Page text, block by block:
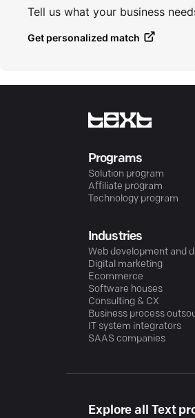
Tell us what your business
Get personalized match
Programs
Solution program
Affiliate program
Technology program
Industries
Web development and
Digital marketing
Ecommerce
Software houses
Consulting & CX
Business process
IT system integrators
SAAS companies
Explore all Text